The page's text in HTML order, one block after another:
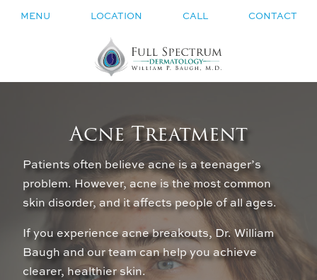
MENU LOCATION CALL CONTACT
Acne Treatment
Patients often believe acne is a teenager’s
problem. However, acne is the most common
skin disorder, and it affects people of all ages.
If you experience acne breakouts, Dr. William
Baugh and our team can help you achieve
clearer, healthier skin.